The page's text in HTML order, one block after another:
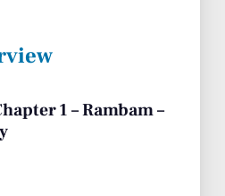
1 – Rambam –